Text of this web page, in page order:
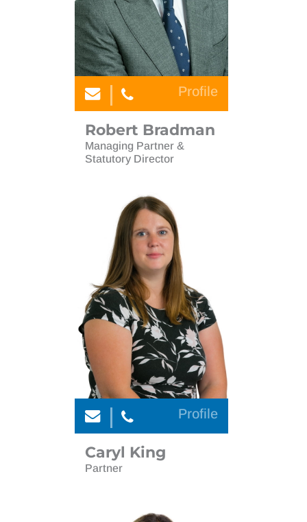
Robert Bradman
Managing Partner &
Statutory Director
Profile
Caryl King
Partner
Profile